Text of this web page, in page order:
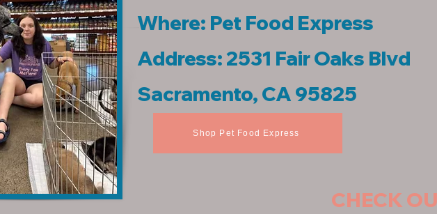
Where: Pet Food Express
Address: 2531 Fair Oaks Blvd
Sacramento, CA 95825
CHECK
Shop Pet Food Express